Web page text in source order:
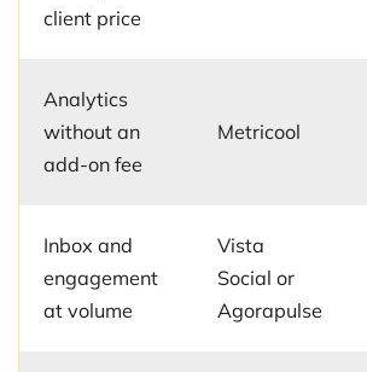
client price
Analytics
without an
add-on fee
Metricool
Inbox and
engagement
at volume
Vista
Social or
Agorapulse